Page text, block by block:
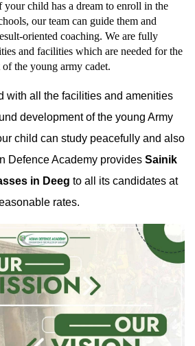
child has a dream to enroll in the
our team can guide them and
oriented coaching. We are fully
and facilities which are needed for the
the young army cadet.
with all the facilities and amenities
development of the young Army
child can study peacefully and also
Defence Academy provides Sainik
in Deeg to all its candidates at
rates.